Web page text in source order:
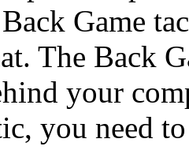
Game
The Back
your
you need